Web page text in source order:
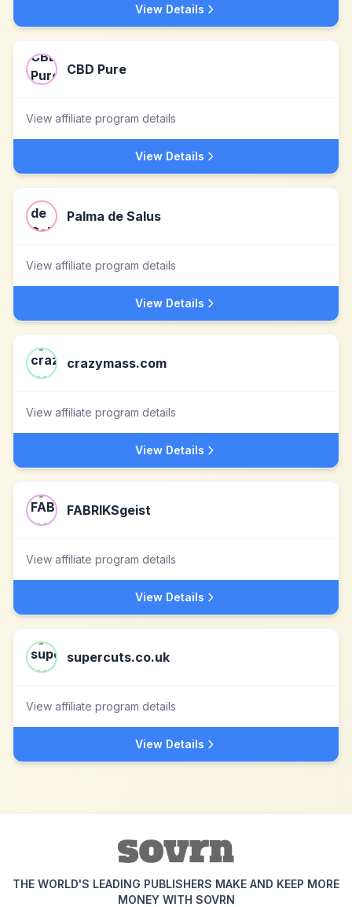
View Details
CBD Pure
View affiliate program details
View Details
Palma de Salus
View affiliate program details
View Details
crazymass.com
View affiliate program details
View Details
FABRIKSgeist
View affiliate program details
View Details
supercuts.co.uk
View affiliate program details
View Details
THE WORLD'S LEADING PUBLISHERS MAKE AND KEEP MORE
MONEY WITH SOVRN